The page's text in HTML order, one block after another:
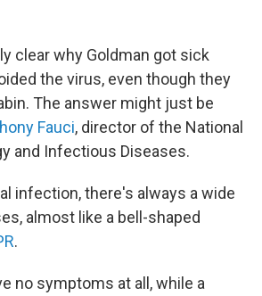
clear why Goldman got sick
the virus, even though they
The answer might just be
Fauci, director of the National
and Infectious Diseases.
infection, there's always a wide
almost like a bell-shaped
.
no symptoms at all, while a